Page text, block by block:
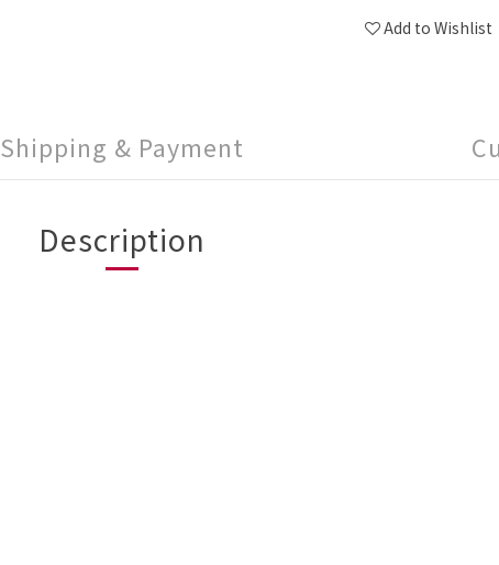
Add to Wishlist
Shipping & Payment
Description